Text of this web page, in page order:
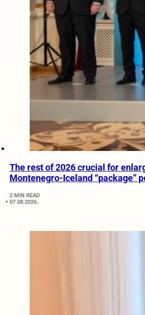
The rest of 2026 crucial for
Montenegro-Iceland “package”
2 MIN READ
07.08.2026.